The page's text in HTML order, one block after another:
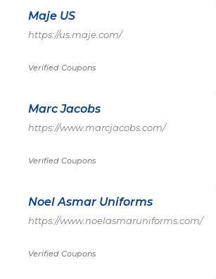
Maje US
https://us.maje.com/
Verified Coupons
Marc Jacobs
https://www.marcjacobs.com/
Verified Coupons
Noel Asmar Uniforms
https://www.noelasmaruniforms.com/
Verified Coupons